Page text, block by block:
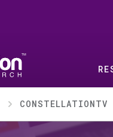
CONSTELLATIONTV